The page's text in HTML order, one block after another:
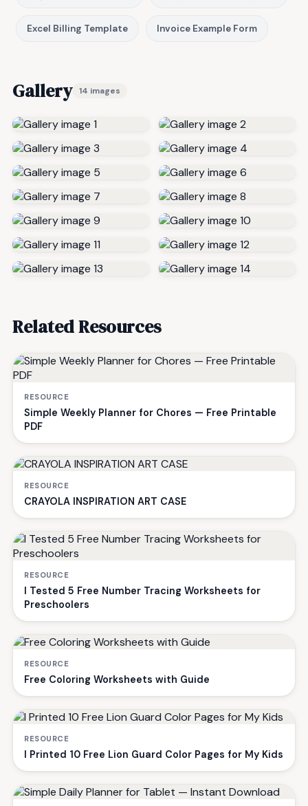
Excel Billing Template Invoice Example Form
Gallery 14 images
Related Resources
RESOURCE
Simple Weekly Planner for Chores — Free Printable
PDF
RESOURCE
CRAYOLA INSPIRATION ART CASE
RESOURCE
I Tested 5 Free Number Tracing Worksheets for
Preschoolers
RESOURCE
Free Coloring Worksheets with Guide
RESOURCE
I Printed 10 Free Lion Guard Color Pages for My Kids